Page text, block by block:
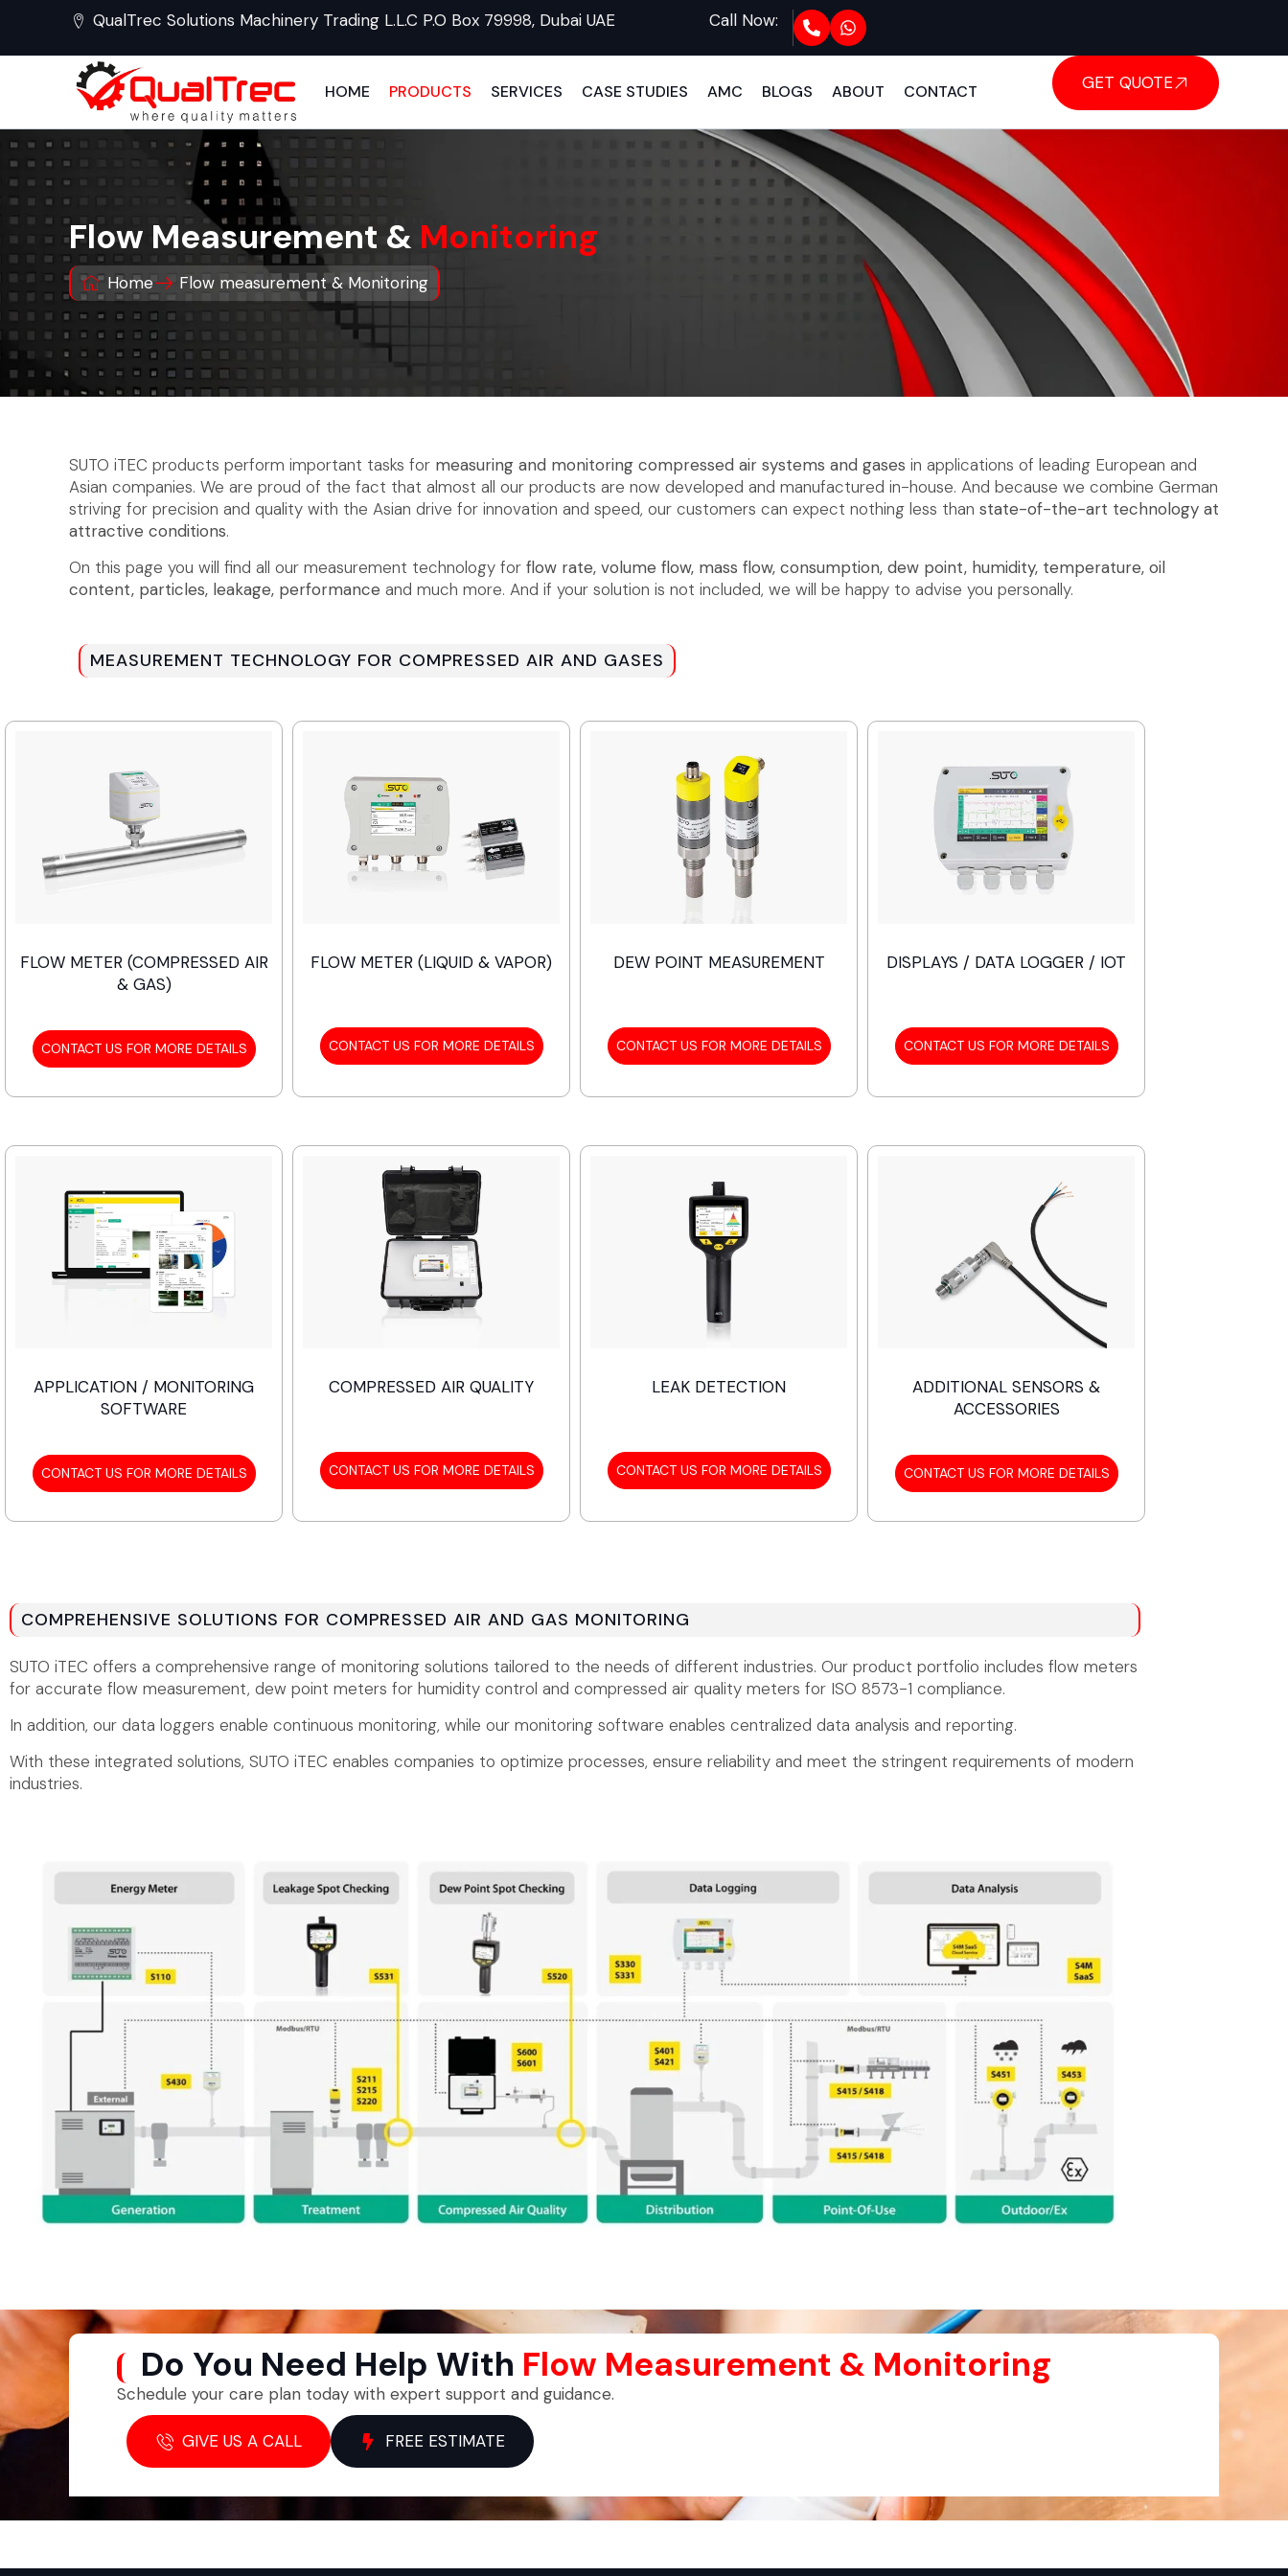
QualTrec Solutions Machinery Trading L.L.C P.O Box 79998, Dubai UAE Call Now:
HOME PRODUCTS SERVICES CASE STUDIES AMC BLOGS ABOUT CONTACT GET QUOTE
Flow Measurement & Monitoring
Home Flow measurement & Monitoring
SUTO iTEC products perform important tasks for measuring and monitoring compressed air systems and gases in applications of leading European and
Asian companies. We are proud of the fact that almost all our products are now developed and manufactured in-house. And because we combine German
striving for precision and quality with the Asian drive for innovation and speed, our customers can expect nothing less than state-of-the-art technology at
attractive conditions.
On this page you will find all our measurement technology for flow rate, volume flow, mass flow, consumption, dew point, humidity, temperature, oil
content, particles, leakage, performance and much more. And if your solution is not included, we will be happy to advise you personally.
MEASUREMENT TECHNOLOGY FOR COMPRESSED AIR AND GASES
FLOW METER (COMPRESSED AIR
& GAS)
CONTACT US FOR MORE DETAILS
FLOW METER (LIQUID & VAPOR)
CONTACT US FOR MORE DETAILS
DEW POINT MEASUREMENT
CONTACT US FOR MORE DETAILS
DISPLAYS / DATA LOGGER / IOT
CONTACT US FOR MORE DETAILS
APPLICATION / MONITORING
SOFTWARE
CONTACT US FOR MORE DETAILS
COMPRESSED AIR QUALITY
CONTACT US FOR MORE DETAILS
LEAK DETECTION
CONTACT US FOR MORE DETAILS
ADDITIONAL SENSORS &
ACCESSORIES
CONTACT US FOR MORE DETAILS
COMPREHENSIVE SOLUTIONS FOR COMPRESSED AIR AND GAS MONITORING
SUTO iTEC offers a comprehensive range of monitoring solutions tailored to the needs of different industries. Our product portfolio includes flow meters
for accurate flow measurement, dew point meters for humidity control and compressed air quality meters for ISO 8573-1 compliance.
In addition, our data loggers enable continuous monitoring, while our monitoring software enables centralized data analysis and reporting.
With these integrated solutions, SUTO iTEC enables companies to optimize processes, ensure reliability and meet the stringent requirements of modern
industries.
Do You Need Help With Flow Measurement & Monitoring
Schedule your care plan today with expert support and guidance.
GIVE US A CALL FREE ESTIMATE